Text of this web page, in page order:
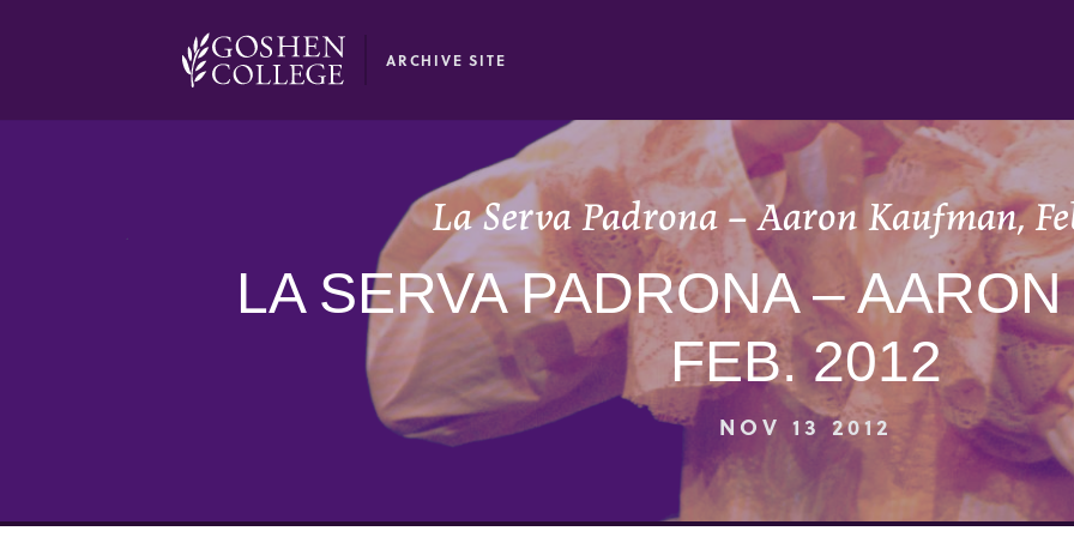
ARCHIVE SITE
La Serva Padrona – Aaron Kaufman,
LA SERVA PADRONA –
FEB. 2012
NOV 13 2012